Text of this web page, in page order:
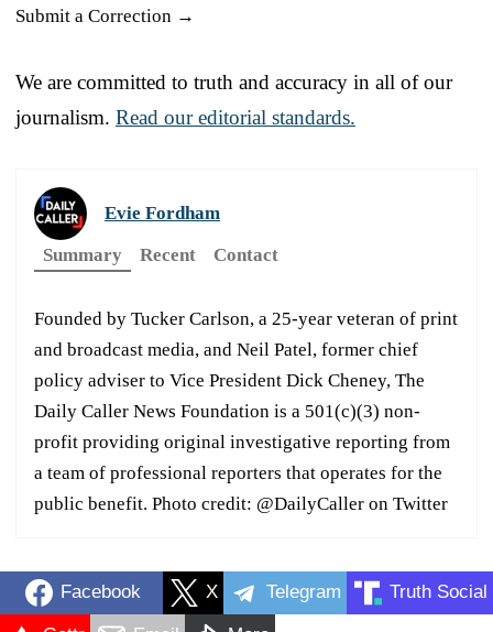
Submit a Correction →
We are committed to truth and accuracy in all of our
journalism. Read our editorial standards.
Evie Fordham
Summary
Recent Contact
Founded by Tucker Carlson, a 25-year veteran of print
and broadcast media, and Neil Patel, former chief
policy adviser to Vice President Dick Cheney, The
Daily Caller News Foundation is a 501(c)(3) non-
profit providing original investigative reporting from
a team of professional reporters that operates for the
public benefit. Photo credit: @DailyCaller on Twitter
Facebook X Telegram Truth Social